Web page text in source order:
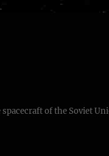
of the Soviet